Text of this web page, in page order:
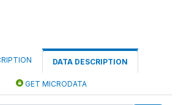
DATA DESCRIPTION
GET MICRODATA